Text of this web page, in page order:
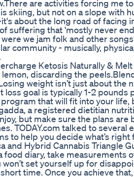
are activities forcing me
skiing, but not on a slope with
about the long road of facing
suffering that 'mostly never
we jam folk and other
community - musically,
Ketosis Naturally & Melt
discarding the
weight isn’t just about the
loss goal is typically 1-2
program that will fit into your
a registered dietitian
but make sure the plans
TODAY.com talked to
to help you decide what’s right
and Hybrid Cannabis Triangle
food diary, take measurements
won’t set yourself up for
time. Once you achieve